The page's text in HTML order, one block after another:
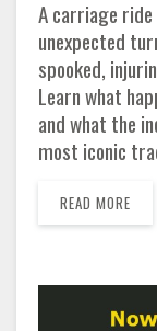
A carriage
unexpected
spooked,
Learn what
and what the
most iconic
READ MORE